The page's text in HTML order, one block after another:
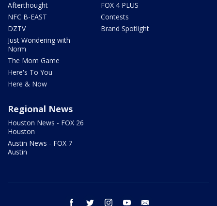
Afterthought
NFC B-EAST
DZTV
Just Wondering with
Norm
The Mom Game
Here's To You
Here & Now
FOX 4 PLUS
Contests
Brand Spotlight
Regional News
Houston News - FOX 26
Houston
Austin News - FOX 7
Austin
facebook twitter instagram youtube